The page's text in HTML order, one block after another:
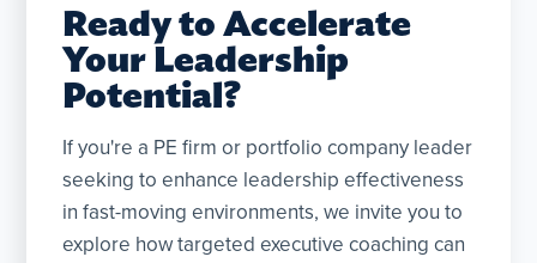
Ready to Accelerate
Your Leadership
Potential?
If you're a PE firm or portfolio company leader
seeking to enhance leadership effectiveness
in fast-moving environments, we invite you to
explore how targeted executive coaching can